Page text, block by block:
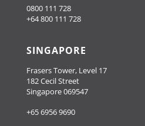
0800 111 728
+64 800 111 728
SINGAPORE
Frasers Tower, Level 17
182 Cecil Street
Singapore 069547
+65 6956 9690